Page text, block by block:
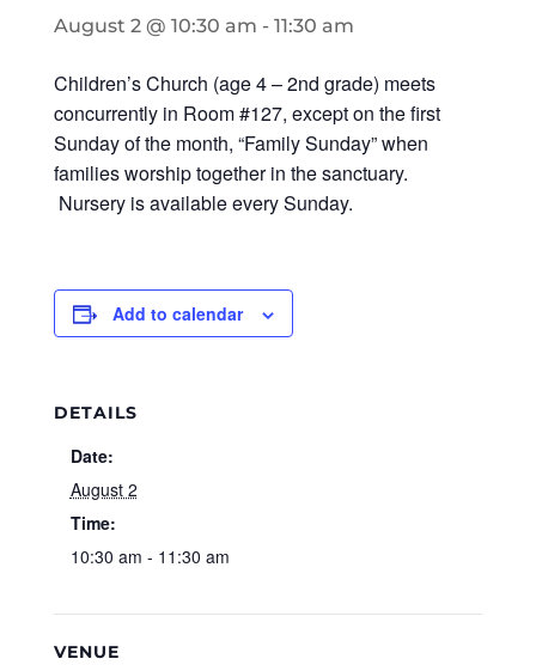
August 2 @ 10:30 am - 11:30 am
Children’s Church (age 4 – 2nd grade) meets
concurrently in Room #127, except on the first
Sunday of the month, “Family Sunday” when
families worship together in the sanctuary.
Nursery is available every Sunday.
Add to calendar
DETAILS
Date:
August 2
Time:
10:30 am - 11:30 am
VENUE